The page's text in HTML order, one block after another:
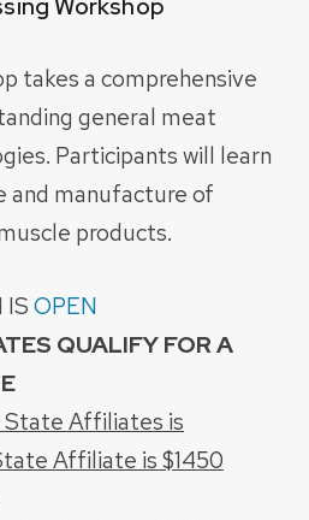
Workshop
takes a comprehensive
general meat
Participants will learn
and manufacture of
products.
ISOPEN
QUALIFY FOR A
Affiliates is
Affiliate is $1450